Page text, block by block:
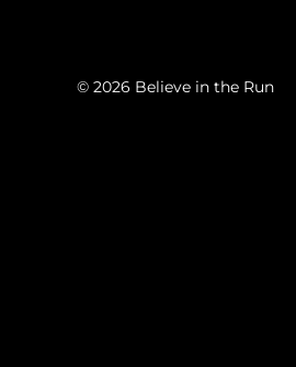
© 2026 Believe in the Run